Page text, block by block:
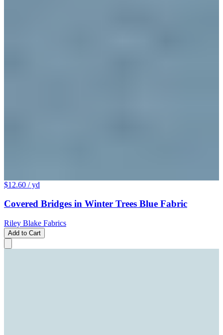
$12.60 / yd
Covered Bridges in Winter Trees Blue Fabric
Riley Blake Fabrics
Add to Cart